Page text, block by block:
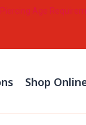
Piercing Age
Shop